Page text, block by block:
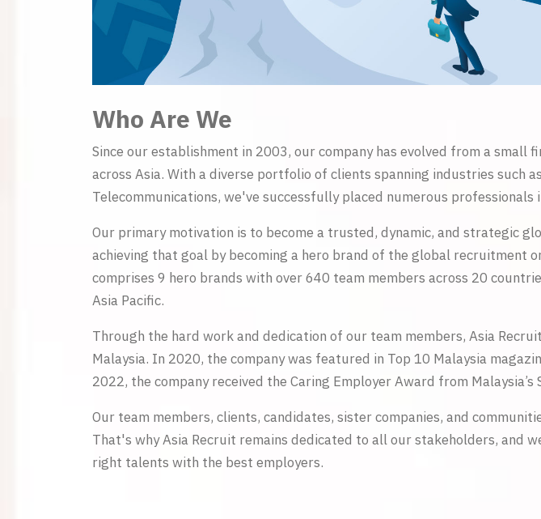
Who Are We
Since our establishment in 2003, our company has evolved from a
across Asia. With a diverse portfolio of clients spanning industries such
Telecommunications, we've successfully placed numerous professionals
Our primary motivation is to become a trusted, dynamic, and strategic
achieving that goal by becoming a hero brand of the global recruitment
comprises 9 hero brands with over 640 team members across 20
Asia Pacific.
Through the hard work and dedication of our team members, Asia
Malaysia. In 2020, the company was featured in Top 10 Malaysia
2022, the company received the Caring Employer Award from Malaysia’s
Our team members, clients, candidates, sister companies, and
That's why Asia Recruit remains dedicated to all our stakeholders, and
right talents with the best employers.